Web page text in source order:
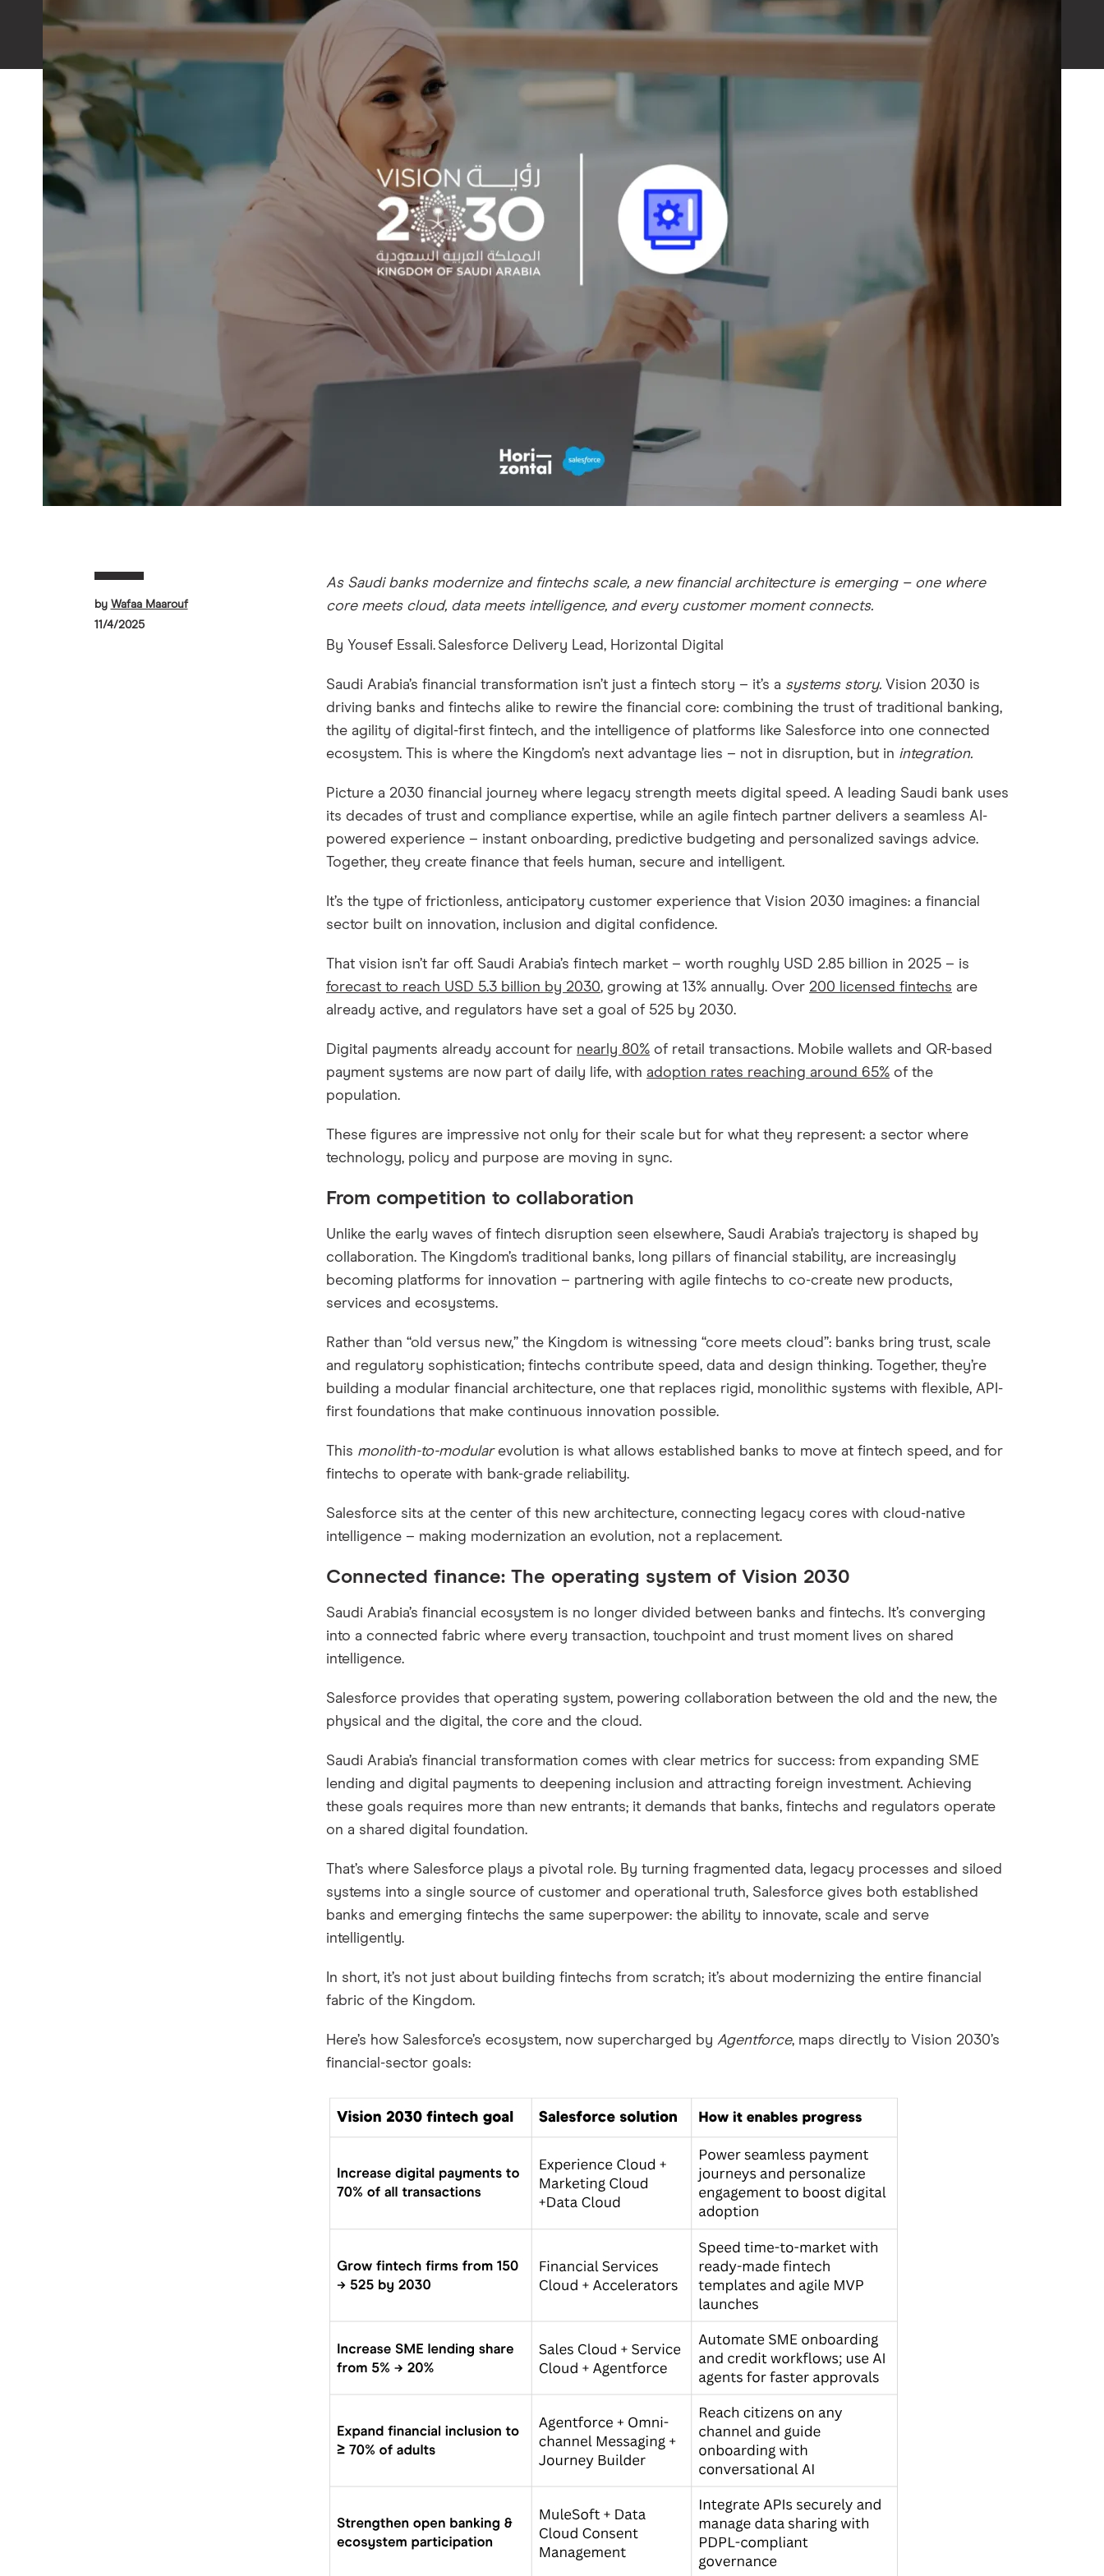
by Wafaa Maarouf
11/4/2025
As Saudi banks modernize and fintechs scale, a new financial architecture is emerging – one where
core meets cloud, data meets intelligence, and every customer moment connects.
By Yousef Essali. Salesforce Delivery Lead, Horizontal Digital
Saudi Arabia’s financial transformation isn’t just a fintech story – it’s a systems story. Vision 2030 is
driving banks and fintechs alike to rewire the financial core: combining the trust of traditional banking,
the agility of digital-first fintech, and the intelligence of platforms like Salesforce into one connected
ecosystem. This is where the Kingdom’s next advantage lies – not in disruption, but in integration.
Picture a 2030 financial journey where legacy strength meets digital speed. A leading Saudi bank uses
its decades of trust and compliance expertise, while an agile fintech partner delivers a seamless AI-
powered experience – instant onboarding, predictive budgeting and personalized savings advice.
Together, they create finance that feels human, secure and intelligent.
It’s the type of frictionless, anticipatory customer experience that Vision 2030 imagines: a financial
sector built on innovation, inclusion and digital confidence.
That vision isn’t far off. Saudi Arabia’s fintech market – worth roughly USD 2.85 billion in 2025 – is
forecast to reach USD 5.3 billion by 2030, growing at 13% annually. Over 200 licensed fintechs are
already active, and regulators have set a goal of 525 by 2030.
Digital payments already account for nearly 80% of retail transactions. Mobile wallets and QR-based
payment systems are now part of daily life, with adoption rates reaching around 65% of the
population.
These figures are impressive not only for their scale but for what they represent: a sector where
technology, policy and purpose are moving in sync.
From competition to collaboration
Unlike the early waves of fintech disruption seen elsewhere, Saudi Arabia’s trajectory is shaped by
collaboration. The Kingdom’s traditional banks, long pillars of financial stability, are increasingly
becoming platforms for innovation – partnering with agile fintechs to co-create new products,
services and ecosystems.
Rather than “old versus new,” the Kingdom is witnessing “core meets cloud”: banks bring trust, scale
and regulatory sophistication; fintechs contribute speed, data and design thinking. Together, they’re
building a modular financial architecture, one that replaces rigid, monolithic systems with flexible, API-
first foundations that make continuous innovation possible.
This monolith-to-modularevolution is what allows established banks to move at fintech speed, and for
fintechs to operate with bank-grade reliability.
Salesforce sits at the center of this new architecture, connecting legacy cores with cloud-native
intelligence – making modernization an evolution, not a replacement.
Connected finance: The operating system of Vision 2030
Saudi Arabia’s financial ecosystem is no longer divided between banks and fintechs. It’s converging
into a connected fabric where every transaction, touchpoint and trust moment lives on shared
intelligence.
Salesforce provides that operating system, powering collaboration between the old and the new, the
physical and the digital, the core and the cloud.
Saudi Arabia’s financial transformation comes with clear metrics for success: from expanding SME
lending and digital payments to deepening inclusion and attracting foreign investment. Achieving
these goals requires more than new entrants; it demands that banks, fintechs and regulators operate
on a shared digital foundation.
That’s where Salesforce plays a pivotal role. By turning fragmented data, legacy processes and siloed
systems into a single source of customer and operational truth, Salesforce gives both established
banks and emerging fintechs the same superpower: the ability to innovate, scale and serve
intelligently.
In short, it’s not just about building fintechs from scratch; it’s about modernizing the entire financial
fabric of the Kingdom.
Here’s how Salesforce’s ecosystem, now supercharged by Agentforce, maps directly to Vision 2030’s
financial-sector goals: